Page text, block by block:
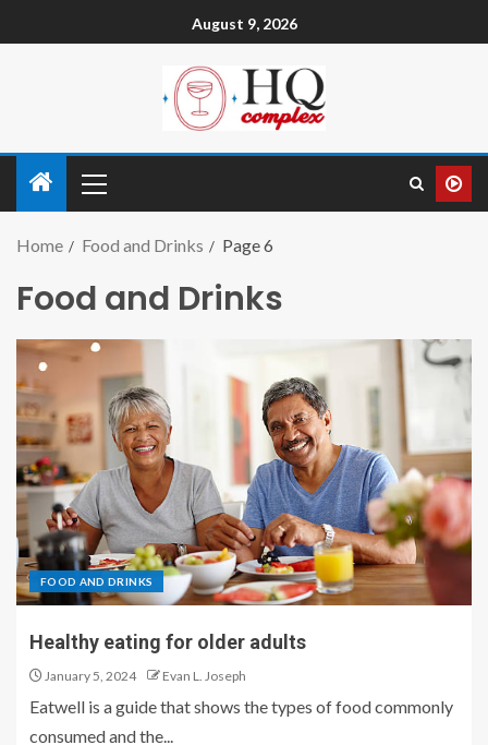
August 9, 2026
Home Food and Drinks Page 6
Food and Drinks
FOOD AND DRINKS
Healthy eating for older adults
January 5, 2024 Evan L. Joseph
Eatwell is a guide that shows the types of food commonly
consumed and the...